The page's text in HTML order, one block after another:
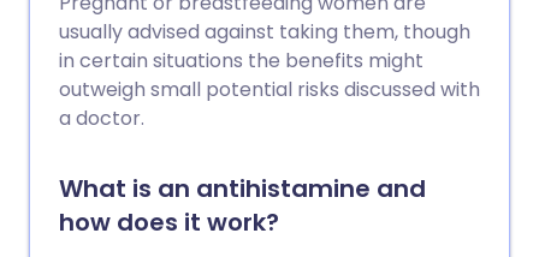
usually advised against taking them, though
in certain situations the benefits might
outweigh small potential risks discussed with
a doctor.
What is an antihistamine and
how does it work?